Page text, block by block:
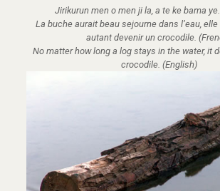
Jirikurun men o men ji la, a te ke bama
La buche aurait beau sejourne dans l’eau,
autant devenir un crocodile.
No matter how long a log stays in the water, it
crocodile. (English)